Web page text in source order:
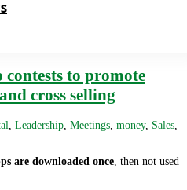
contests to promote
cross selling
Leadership Meetings money, Sales
are downloaded once , then not used